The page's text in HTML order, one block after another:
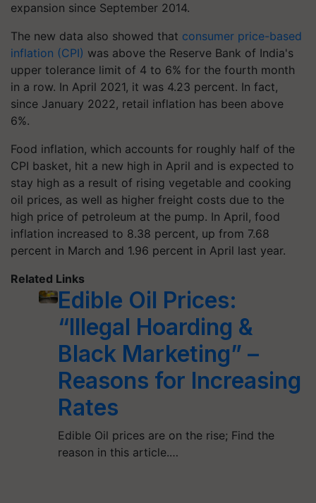
expansion since September 2014.
The new data also showed that consumer price-based
inflation (CPI) was above the Reserve Bank of India's
upper tolerance limit of 4 to 6% for the fourth month
in a row. In April 2021, it was 4.23 percent. In fact,
since January 2022, retail inflation has been above
6%.
Food inflation, which accounts for roughly half of the
CPI basket, hit a new high in April and is expected to
stay high as a result of rising vegetable and cooking
oil prices, as well as higher freight costs due to the
high price of petroleum at the pump. In April, food
inflation increased to 8.38 percent, up from 7.68
percent in March and 1.96 percent in April last year.
Related Links
Edible Oil Prices:
“Illegal Hoarding &
Black Marketing” –
Reasons for Increasing
Rates
Edible Oil prices are on the rise; Find the
reason in this article.…